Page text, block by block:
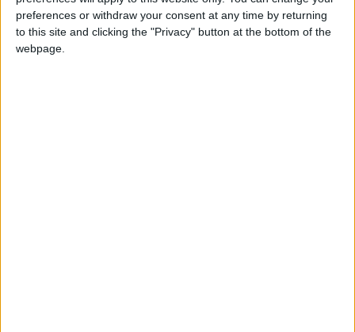
preferences or withdraw your consent at any time by returning
to this site and clicking the "Privacy" button at the bottom of the
webpage.